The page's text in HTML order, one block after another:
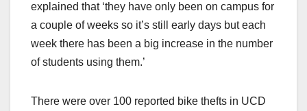
explained that ‘they have only been on campus for
a couple of weeks so it’s still early days but each
week there has been a big increase in the number
of students using them.’
There were over 100 reported bike thefts in UCD